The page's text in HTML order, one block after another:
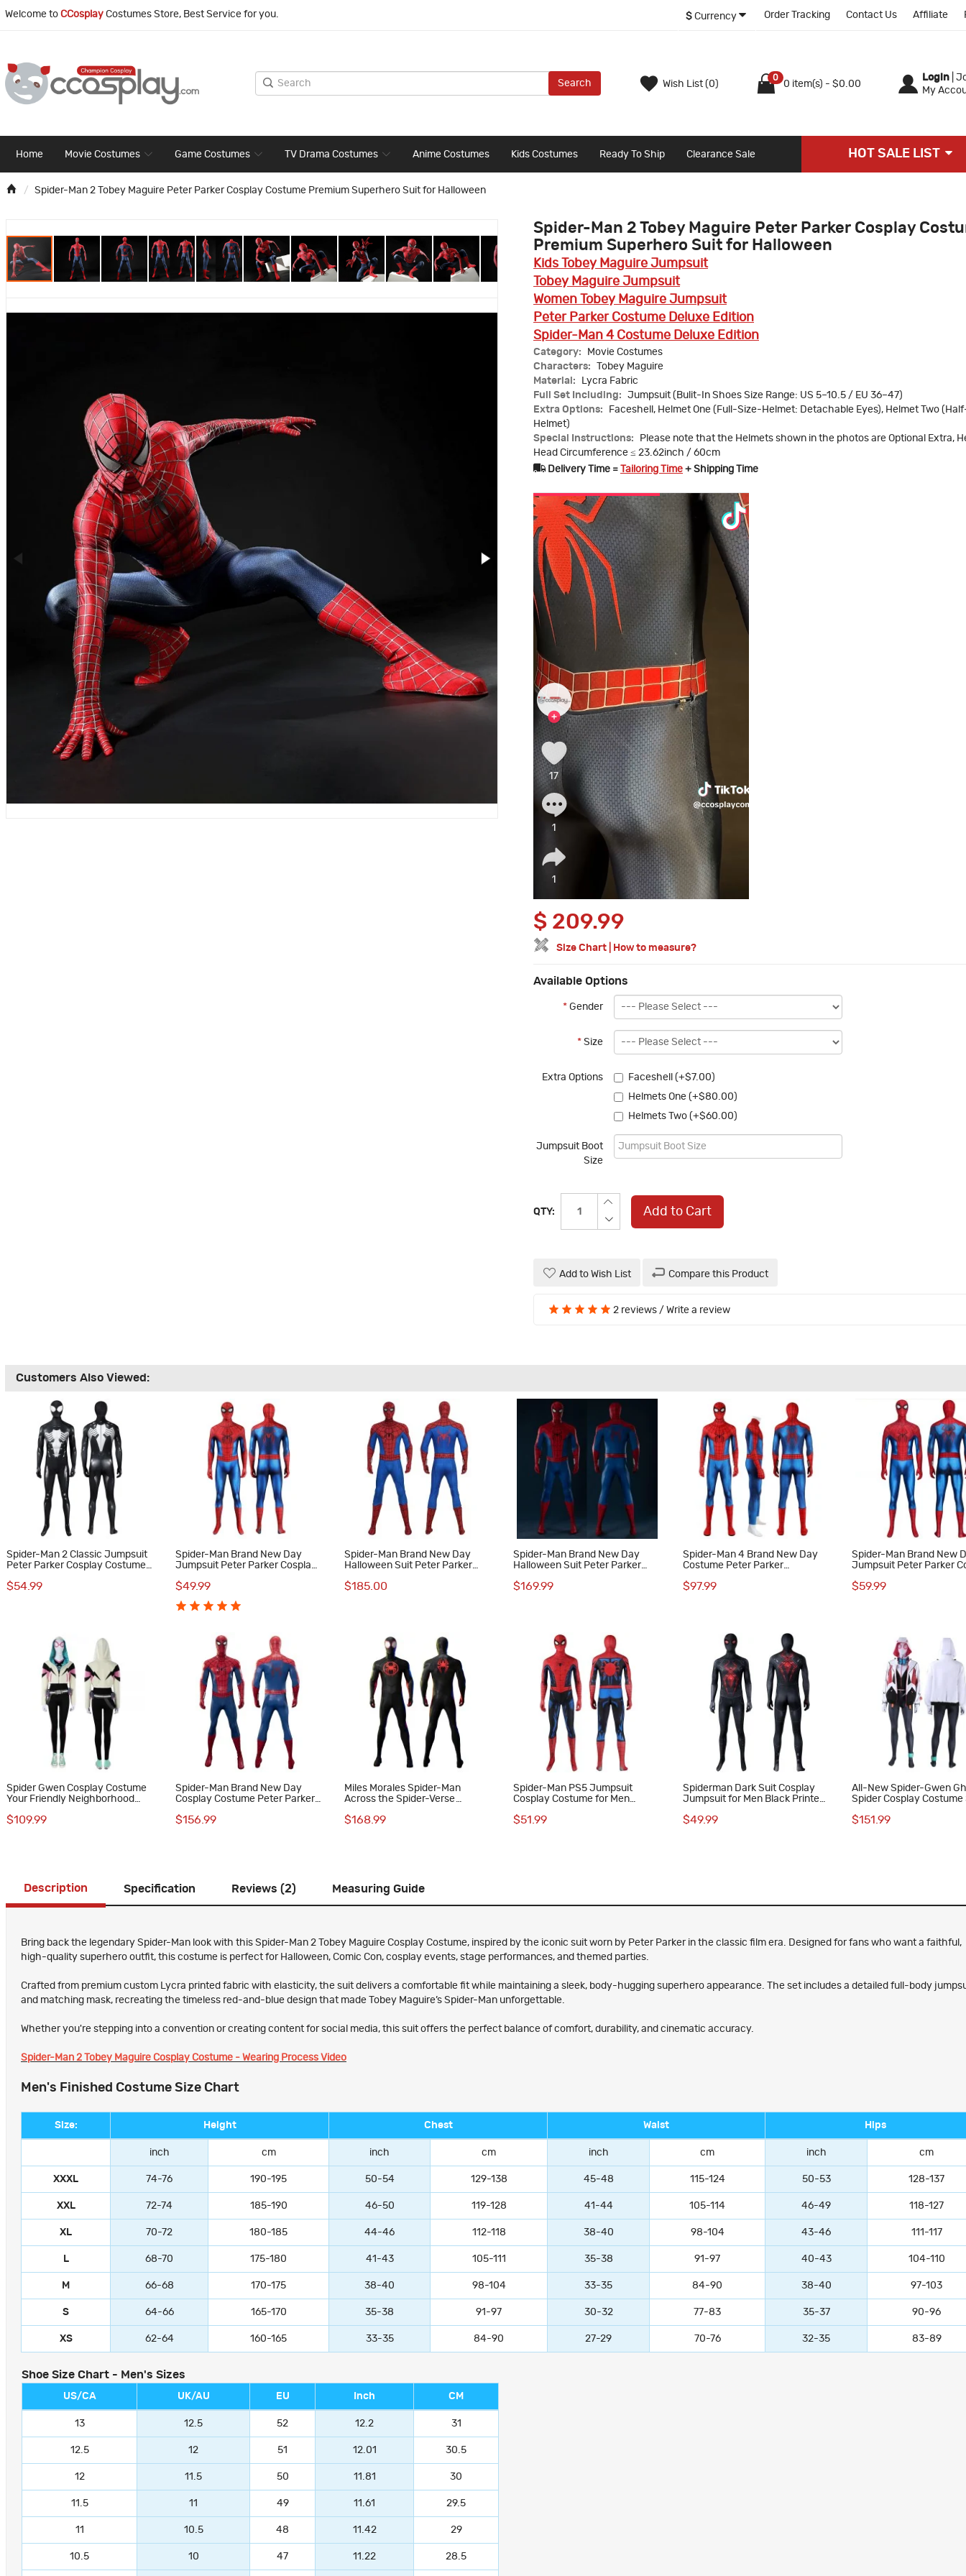
Welcome to CCosplay Costumes Store, Best Service for you. $ Currency Order Tracking Contact Us Affiliate
Search Wish List (0)
0
0 item(s) - $0.00
Login
My
Home Movie Costumes Game Costumes TV Drama Costumes Anime Costumes Kids Costumes Ready To Ship Clearance Sale HOT SALE LIST
Spider-Man 2 Tobey Maguire Peter Parker Cosplay Costume Premium Superhero Suit for Halloween
Spider-Man 2 Tobey Maguire Peter Parker Cosplay
Premium Superhero Suit for Halloween
Kids Tobey Maguire Jumpsuit
Tobey Maguire Jumpsuit
Women Tobey Maguire Jumpsuit
Peter Parker Costume Deluxe Edition
Spider-Man 4 Costume Deluxe Edition
Category:
Movie Costumes
Characters:
Tobey Maguire
Material:
Lycra Fabric
Full Set Including:
Jumpsuit (Bulit-In Shoes Size Range: US 5–10.5 / EU 36–47)
Extra Options:
Faceshell, Helmet One (Full-Size-Helmet: Detachable Eyes), Helmet Two
Helmet)
Special Instructions:
Please note that the Helmets shown in the photos are Optional Extra,
Head Circumference ≤ 23.62inch / 60cm
Delivery Time =
Tailoring Time + Shipping Time
$ 209.99
Size Chart How to measure?
Available Options
* Gender
* Size
Extra Options
Faceshell (+$7.00)
Helmets One (+$80.00)
Helmets Two (+$60.00)
Jumpsuit Boot
Size
QTY: Add to Cart
Add to Wish List Compare this Product
2 reviews / Write a review
Customers Also Viewed:
Spider-Man 2 Classic Jumpsuit
Peter Parker Cosplay Costume
$54.99
Spider-Man Brand New Day
Jumpsuit Peter Parker Cosplay
$49.99
Spider-Man Brand New Day
Halloween Suit Peter Parker
$185.00
Spider-Man Brand New Day
Halloween Suit Peter Parker
Version
$169.99
Spider-Man 4 Brand New Day
Costume Peter Parker
$97.99
Spider-Man Brand New
Jumpsuit Peter Parker
$59.99
Spider Gwen Cosplay Costume
Your Friendly Neighborhood
$109.99
Spider-Man Brand New Day
Cosplay Costume Peter Parker
$156.99
Miles Morales Spider-Man
Across the Spider-Verse
Suit
$168.99
Spider-Man PS5 Jumpsuit
Cosplay Costume for Men
$51.99
Spiderman Dark Suit Cosplay
Jumpsuit for Men Black Printed
$49.99
All-New Spider-Gwen
Spider Cosplay Costume
$151.99
Description Specification Reviews (2) Measuring Guide
Bring back the legendary Spider-Man look with this Spider-Man 2 Tobey Maguire Cosplay Costume, inspired by the iconic suit worn by Peter Parker in the classic film era. Designed for fans who want a faithful,
high-quality superhero outfit, this costume is perfect for Halloween, Comic Con, cosplay events, stage performances, and themed parties.
Crafted from premium custom Lycra printed fabric with elasticity, the suit delivers a comfortable fit while maintaining a sleek, body-hugging superhero appearance. The set includes a detailed full-body
and matching mask, recreating the timeless red-and-blue design that made Tobey Maguire’s Spider-Man unforgettable.
Whether you're stepping into a convention or creating content for social media, this suit offers the perfect balance of comfort, durability, and cinematic accuracy.
Spider-Man 2 Tobey Maguire Cosplay Costume - Wearing Process Video
Men's Finished Costume Size Chart
Size: Height Chest Waist Hips
inch cm inch cm inch cm inch cm
XXXL 74-76 190-195 50-54 129-138 45-48 115-124 50-53 128-137
XXL 72-74 185-190 46-50 119-128 41-44 105-114 46-49 118-127
XL 70-72 180-185 44-46 112-118 38-40 98-104 43-46 111-117
L 68-70 175-180 41-43 105-111 35-38 91-97 40-43 104-110
M 66-68 170-175 38-40 98-104 33-35 84-90 38-40 97-103
S 64-66 165-170 35-38 91-97 30-32 77-83 35-37 90-96
XS 62-64 160-165 33-35 84-90 27-29 70-76 32-35 83-89
Shoe Size Chart - Men's Sizes
US/CA UK/AU EU Inch CM
13 12.5 52 12.2 31
12.5 12 51 12.01 30.5
12 11.5 50 11.81 30
11.5 11 49 11.61 29.5
11 10.5 48 11.42 29
10.5 10 47 11.22 28.5